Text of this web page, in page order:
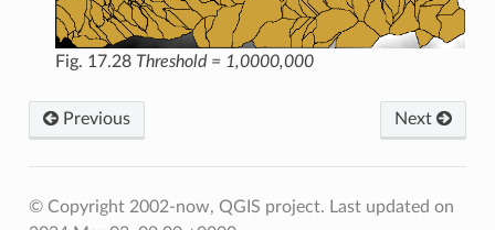
Fig. 17.28 Threshold = 1,0000,000
Previous Next
© Copyright 2002-now, QGIS project. Last updated on